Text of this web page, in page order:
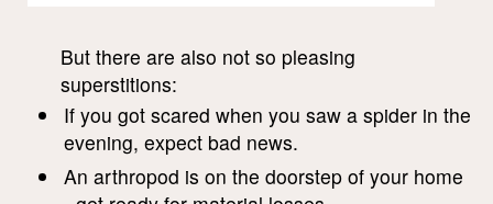
But there are also not so pleasing
superstitions:
If you got scared when you saw a spider in the
evening, expect bad news.
An arthropod is on the doorstep of your home